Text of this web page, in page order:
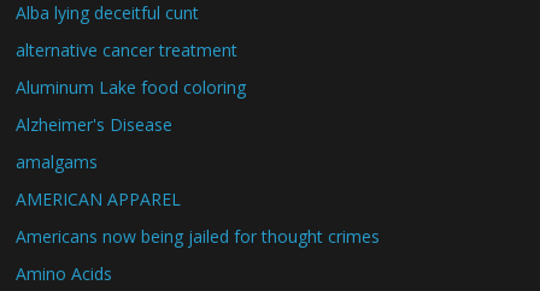
Alba lying deceitful cunt
alternative cancer treatment
Aluminum Lake food coloring
Alzheimer's Disease
amalgams
AMERICAN APPAREL
Americans now being jailed for thought crimes
Amino Acids